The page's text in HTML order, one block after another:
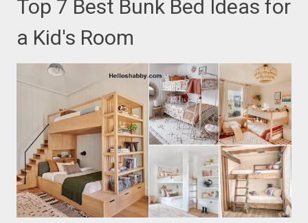
Top 7 Best Bunk Bed Ideas for
a Kid's Room